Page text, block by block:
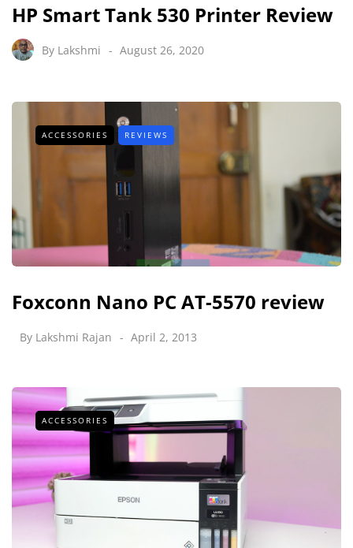
HP Smart Tank 530 Printer Review
By Lakshmi August 26, 2020
ACCESSORIES REVIEWS
Foxconn Nano PC AT-5570 review
By Lakshmi Rajan April 2, 2013
ACCESSORIES